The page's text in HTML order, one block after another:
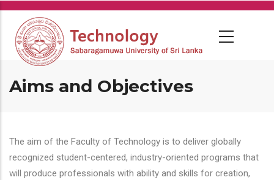
Skip
main
content
Aims and Objectives
The aim of the Faculty of Technology is to deliver globally
recognized student-centered, industry-oriented programs that
will produce professionals with ability and skills for creation,